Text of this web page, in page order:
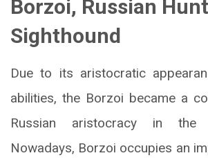
Borzoi, Russian
Sighthound
Due to its aristocratic
abilities, the Borzoi became a
Russian aristocracy in the
Nowadays, Borzoi occupies an